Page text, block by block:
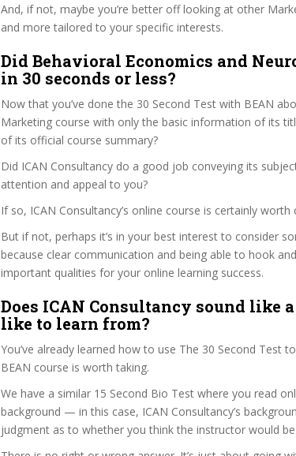
And, if not, maybe you’re better off looking at other
and more tailored to your specific interests.
Did Behavioral Economics and
in 30 seconds or less?
Now that you’ve done the 30 Second Test with BEAN
Marketing course with only the basic information of its
of its official course summary?
Did ICAN Consultancy do a good job conveying its
attention and appeal to you?
If so, ICAN Consultancy’s online course is certainly
But if not, perhaps it’s in your best interest to consider
because clear communication and being able to hook
important qualities for your online learning success.
Does ICAN Consultancy sound like
like to learn from?
You’ve already learned how to use The 30 Second Test
BEAN course is worth taking.
We have a similar 15 Second Bio Test where you read
background — in this case, ICAN Consultancy’s
judgment as to whether you think the instructor would